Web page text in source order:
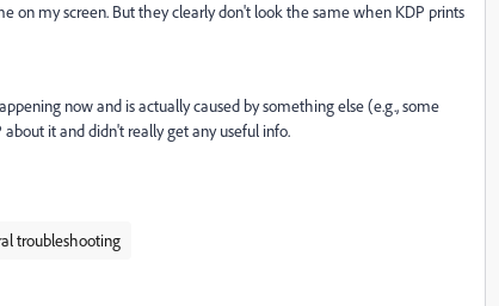
on my screen. But they clearly don't look the same when KDP prints
now and is actually caused by something else (e.g., some
it and didn't really get any useful info.
troubleshooting